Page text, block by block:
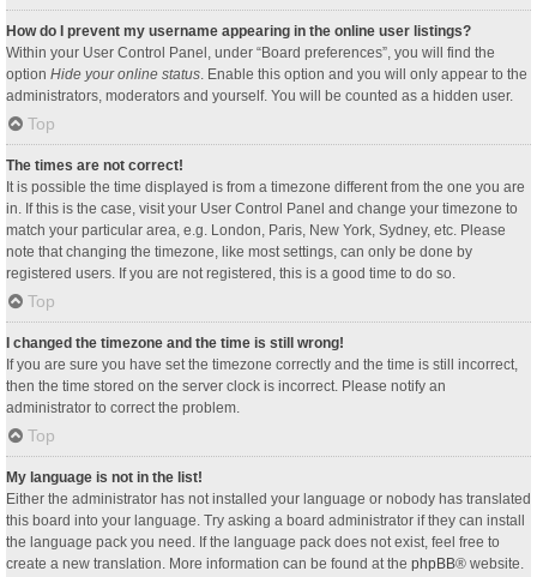
How do I prevent my username appearing in the online user listings?
Within your User Control Panel, under “Board preferences”, you will find the
option Hide your online status. Enable this option and you will only appear to the
administrators, moderators and yourself. You will be counted as a hidden user.
Top
The times are not correct!
It is possible the time displayed is from a timezone different from the one you are
in. If this is the case, visit your User Control Panel and change your timezone to
match your particular area, e.g. London, Paris, New York, Sydney, etc. Please
note that changing the timezone, like most settings, can only be done by
registered users. If you are not registered, this is a good time to do so.
Top
I changed the timezone and the time is still wrong!
If you are sure you have set the timezone correctly and the time is still incorrect,
then the time stored on the server clock is incorrect. Please notify an
administrator to correct the problem.
Top
My language is not in the list!
Either the administrator has not installed your language or nobody has translated
this board into your language. Try asking a board administrator if they can install
the language pack you need. If the language pack does not exist, feel free to
create a new translation. More information can be found at the phpBB® website.